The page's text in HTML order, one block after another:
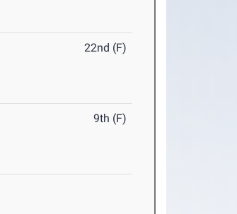
22nd (F)
9th (F)